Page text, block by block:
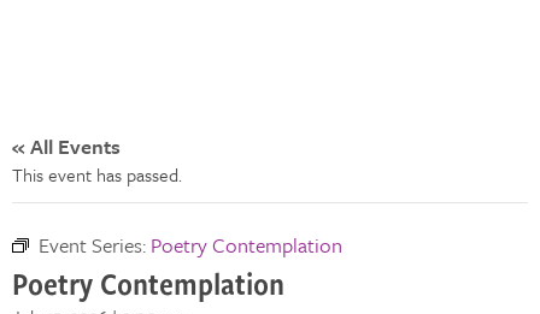
« All Events
This event has passed.
Event Series: Poetry Contemplation
Poetry Contemplation